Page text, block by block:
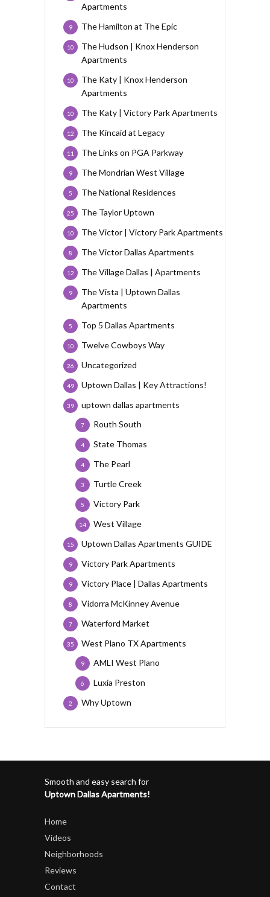
Apartments
The Hamilton at The Epic
9
The Hudson | Knox Henderson
Apartments
10
The Katy | Knox Henderson
Apartments
10
The Katy | Victory Park Apartments
10
The Kincaid at Legacy
12
The Links on PGA Parkway
11
The Mondrian West Village
9
The National Residences
5
The Taylor Uptown
25
The Victor | Victory Park Apartments
10
The Victor Dallas Apartments
8
The Village Dallas | Apartments
12
The Vista | Uptown Dallas
Apartments
9
Top 5 Dallas Apartments
5
Twelve Cowboys Way
10
Uncategorized
26
Uptown Dallas | Key Attractions!
49
uptown dallas apartments
39
Routh South
7
State Thomas
4
The Pearl
4
Turtle Creek
3
Victory Park
5
West Village
14
Uptown Dallas Apartments GUIDE
15
Victory Park Apartments
9
Victory Place | Dallas Apartments
9
Vidorra McKinney Avenue
8
Waterford Market
7
West Plano TX Apartments
35
AMLI West Plano
9
Luxia Preston
6
Why Uptown
2
Smooth and easy search for
Uptown Dallas Apartments!
Home
Videos
Neighborhoods
Reviews
Contact